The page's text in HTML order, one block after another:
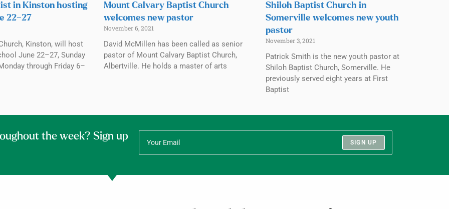
in Kinston hosting
22–27
Kinston, will host
June 22–27, Sunday
through Friday 6–
Mount Calvary Baptist Church
welcomes new pastor
November 6, 2021
David McMillen has been called as senior
pastor of Mount Calvary Baptist Church,
Albertville. He holds a master of arts
Shiloh Baptist Church in
Somerville welcomes new youth
pastor
November 3, 2021
Patrick Smith is the new youth pastor at
Shiloh Baptist Church, Somerville. He
previously served eight years at First
Baptist
the week? Sign up
SIGN UP